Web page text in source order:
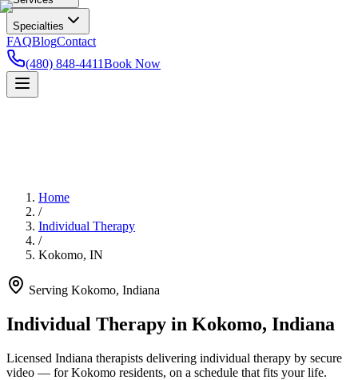
Specialties
FAQBlogContact
(480) 848-4411Book Now
Home
/
Individual Therapy
/
Kokomo, IN
Serving Kokomo, Indiana
Individual Therapy in Kokomo, Indiana
Licensed Indiana therapists delivering individual therapy by secure
video — for Kokomo residents, on a schedule that fits your life.